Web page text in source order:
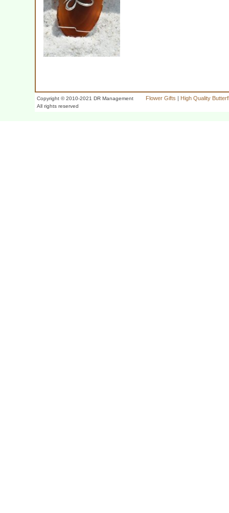
Copyright © 2010-2021 DR Management
All rights reserved
Flower Gifts | High Quality